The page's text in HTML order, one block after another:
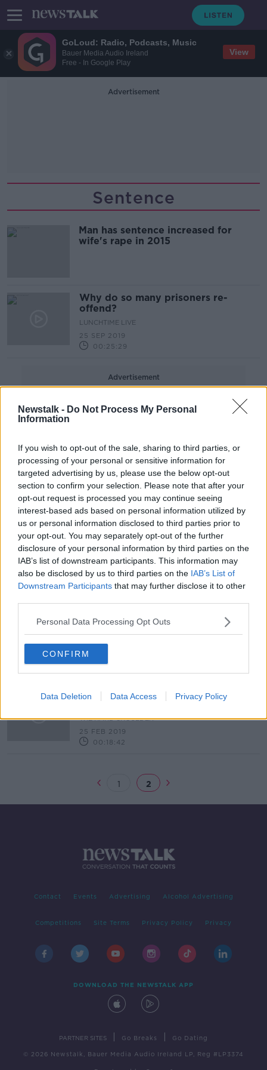
GoLoud: Radio, Podcasts, Music
Bauer Media Audio Ireland
Free - In Google Play
View
Newstalk - Do Not Process My Personal
Information
If you wish to opt-out of the sale, sharing to third parties, or
processing of your personal or sensitive information for
targeted advertising by us, please use the below opt-out
section to confirm your selection. Please note that after your
opt-out request is processed you may continue seeing
interest-based ads based on personal information utilized by
us or personal information disclosed to third parties prior to
your opt-out. You may separately opt-out of the further
disclosure of your personal information by third parties on the
IAB’s list of downstream participants. This information may
also be disclosed by us to third parties on the IAB’s List of
Downstream Participants that may further disclose it to other
Personal Data Processing Opt Outs
CONFIRM
Data Deletion Data Access Privacy Policy
Advertisement
Sentence
Man has sentence increased for
wife's rape in 2015
Why do so many prisoners re-
offend?
LUNCHTIME LIVE
25 SEP 2019
00:25:29
Advertisement
Rape Crisis Network welcomes
sentence for man who shot 'upskirt'
video at Pride
"The family looked up to him...we
had no reason not to trust him."
THE HARD SHOULDER
20 MAY 2019
"They robbed me of my innocence"
- Michael Shine victim speaks out
THE HARD SHOULDER
25 FEB 2019
00:18:42
1 2
Contact Events Advertising Alcohol Advertising
Competitions Site Terms Privacy Policy Privacy
DOWNLOAD THE NEWSTALK APP
PARTNER SITES Go Breaks Go Dating
© 2026 Newstalk, Bauer Media Audio Ireland LP, Reg #LP3374